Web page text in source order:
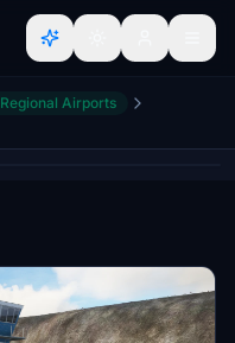
Regional Airports